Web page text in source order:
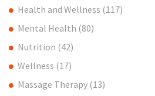
Health and Wellness (117)
Mental Health (80)
Nutrition (42)
Wellness (17)
Massage Therapy (13)